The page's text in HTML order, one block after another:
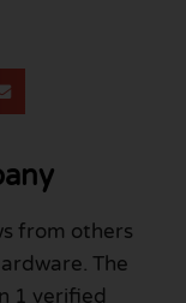
from others
The
1 verified